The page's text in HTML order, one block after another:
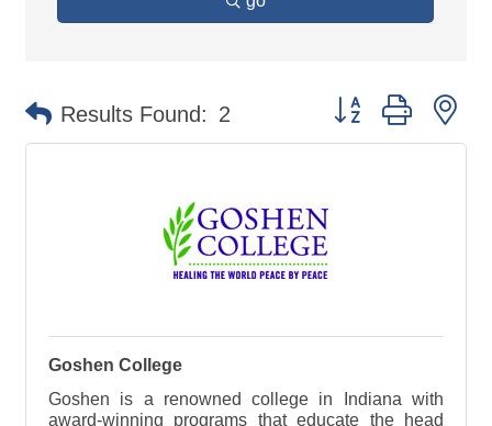
Results Found: 2 Button group with
Goshen College
Goshen is a renowned college in Indiana with
award-winning programs that educate the head